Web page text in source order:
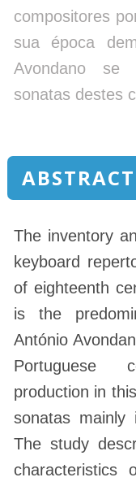
compositores
sua época
Avondano se
sonatas destes
ABSTRACT
The inventory
keyboard
of eighteenth
is the
António
Portuguese
production in
sonatas mainly
The study
characteristics